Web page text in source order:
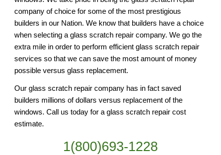
company of choice for some of the most prestigious
builders in our Nation. We know that builders have a choice
when selecting a glass scratch repair company. We go the
extra mile in order to perform efficient glass scratch repair
services so that we can save the most amount of money
possible versus glass replacement.
Our glass scratch repair company has in fact saved
builders millions of dollars versus replacement of the
windows. Call us today for a glass scratch repair cost
estimate.
1(800)693-1228